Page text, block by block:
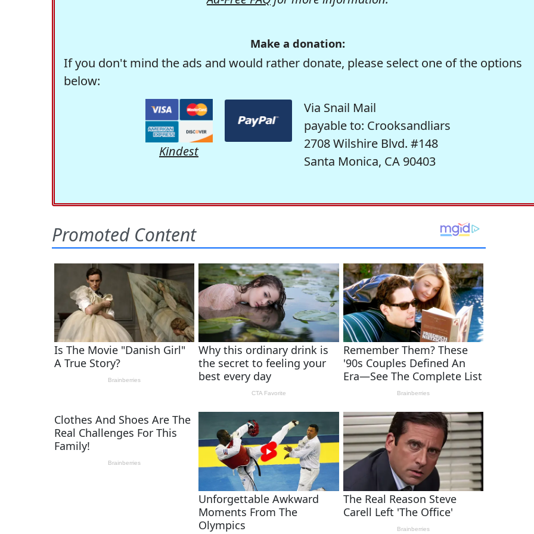
Make a donation:
If you don't mind the ads and would rather donate, please select one of the options
below:
Kindest
Via Snail Mail
payable to: Crooksandliars
2708 Wilshire Blvd. #148
Santa Monica, CA 90403